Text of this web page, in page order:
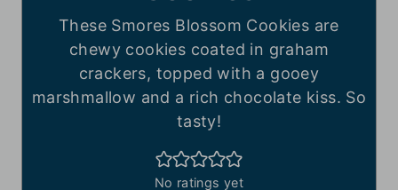
These Smores Blossom Cookies are
chewy cookies coated in graham
crackers, topped with a gooey
marshmallow and a rich chocolate kiss. So
tasty!
No ratings yet